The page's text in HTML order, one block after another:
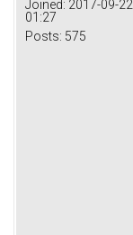
Joined: 2017-09-22
01:27
Posts: 575